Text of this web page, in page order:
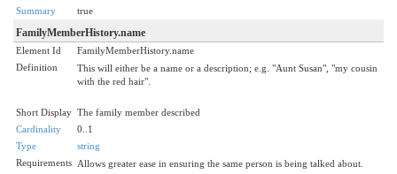
Summary
true
FamilyMemberHistory.name
Element Id
FamilyMemberHistory.name
Definition
This will either be a name or a description; e.g. "Aunt Susan", "my cousin
with the red hair".
Short Display The family member described
Cardinality
0..1
Type
string
Requirements Allows greater ease in ensuring the same person is being talked about.